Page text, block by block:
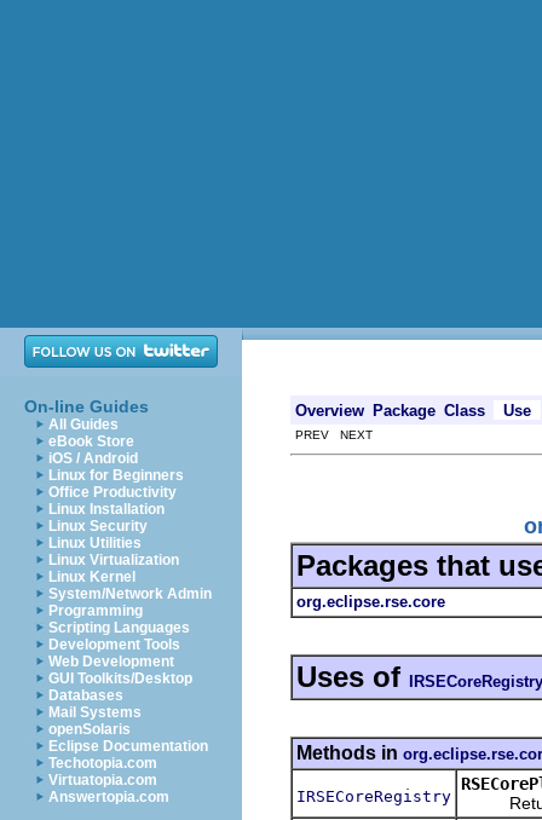
On-line Guides
All Guides
eBook Store
iOS / Android
Linux for Beginners
Office Productivity
Linux Installation
Linux Security
Linux Utilities
Linux Virtualization
Linux Kernel
System/Network Admin
Programming
Scripting Languages
Development Tools
Web Development
GUI Toolkits/Desktop
Databases
Mail Systems
openSolaris
Eclipse Documentation
Techotopia.com
Virtuatopia.com
Answertopia.com
Overview Package Class Use
PREV NEXT
Packages that
org.eclipse.rse.core
Uses of IRSECoreRegistry
Methods in
IRSECoreRegistry